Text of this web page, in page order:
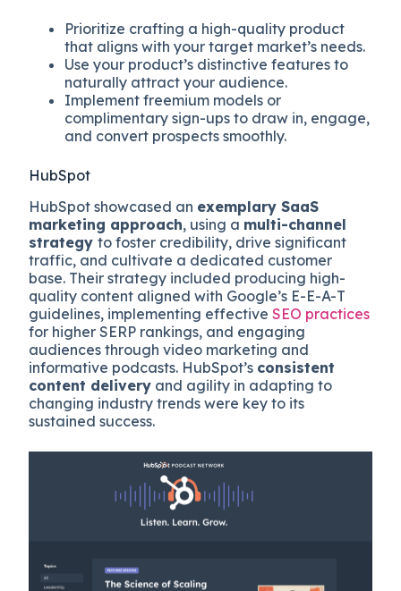
Prioritize crafting a high-quality product
that aligns with your target market’s needs.
Use your product’s distinctive features to
naturally attract your audience.
Implement freemium models or
complimentary sign-ups to draw in, engage,
and convert prospects smoothly.
HubSpot
HubSpot showcased an exemplary SaaS
marketing approach, using a multi-channel
strategyto foster credibility, drive significant
traffic, and cultivate a dedicated customer
base. Their strategy included producing high-
quality content aligned with Google’s E-E-A-T
guidelines, implementing effectiveSEO practices
for higher SERP rankings, and engaging
audiences through video marketing and
informative podcasts. HubSpot’s consistent
content delivery and agility in adapting to
changing industry trends were key to its
sustained success.